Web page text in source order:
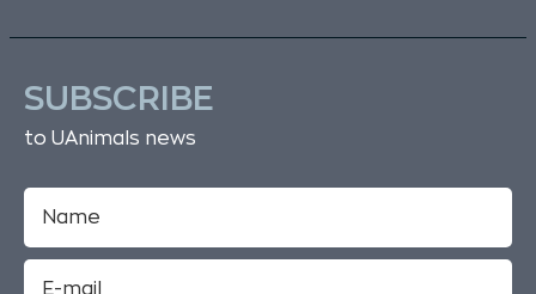
SUBSCRIBE
to UAnimals news